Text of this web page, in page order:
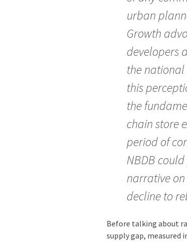
urban
Growth
developers
the national
this
the
chain store
period of
NBDB
narrative
decline to
Before talking about
supply gap, measured